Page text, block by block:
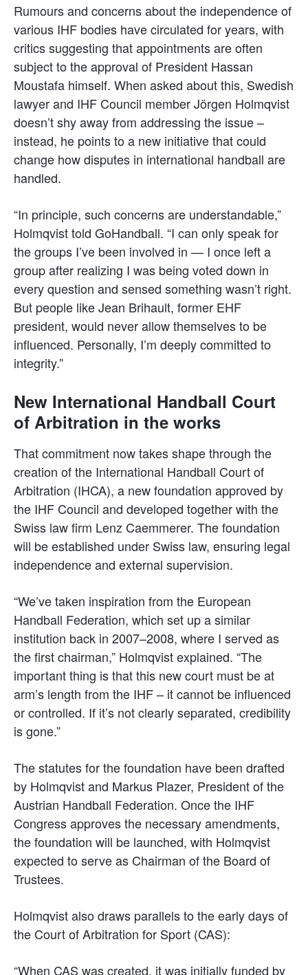
Rumours and concerns about the independence of
various IHF bodies have circulated for years, with
critics suggesting that appointments are often
subject to the approval of President Hassan
Moustafa himself. When asked about this, Swedish
lawyer and IHF Council member Jörgen Holmqvist
doesn’t shy away from addressing the issue –
instead, he points to a new initiative that could
change how disputes in international handball are
handled.
“In principle, such concerns are understandable,”
Holmqvist told GoHandball. “I can only speak for
the groups I’ve been involved in — I once left a
group after realizing I was being voted down in
every question and sensed something wasn’t right.
But people like Jean Brihault, former EHF
president, would never allow themselves to be
influenced. Personally, I’m deeply committed to
integrity.”
New International Handball Court
of Arbitration in the works
That commitment now takes shape through the
creation of the International Handball Court of
Arbitration (IHCA), a new foundation approved by
the IHF Council and developed together with the
Swiss law firm Lenz Caemmerer. The foundation
will be established under Swiss law, ensuring legal
independence and external supervision.
“We’ve taken inspiration from the European
Handball Federation, which set up a similar
institution back in 2007–2008, where I served as
the first chairman,” Holmqvist explained. “The
important thing is that this new court must be at
arm’s length from the IHF – it cannot be influenced
or controlled. If it’s not clearly separated, credibility
is gone.”
The statutes for the foundation have been drafted
by Holmqvist and Markus Plazer, President of the
Austrian Handball Federation. Once the IHF
Congress approves the necessary amendments,
the foundation will be launched, with Holmqvist
expected to serve as Chairman of the Board of
Trustees.
Holmqvist also draws parallels to the early days of
the Court of Arbitration for Sport (CAS):
“When CAS was created, it was initially funded by